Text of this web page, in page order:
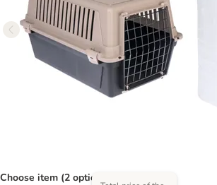
Choose item (2 options)